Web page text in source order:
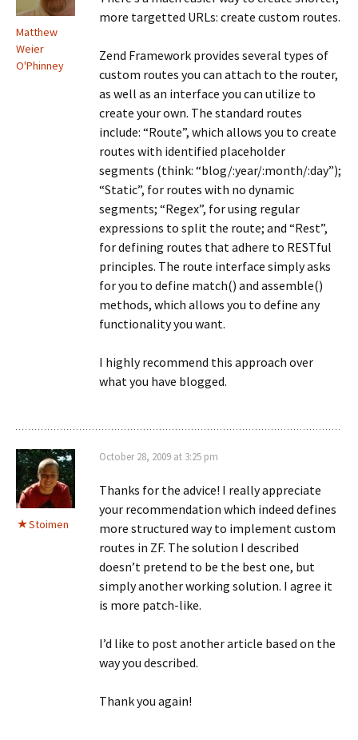
Matthew
Weier
O'Phinney
more targetted URLs: create custom routes.
Zend Framework provides several types of
custom routes you can attach to the router,
as well as an interface you can utilize to
create your own. The standard routes
include: “Route”, which allows you to create
routes with identified placeholder
segments (think: “blog/:year/:month/:day”);
“Static”, for routes with no dynamic
segments; “Regex”, for using regular
expressions to split the route; and “Rest”,
for defining routes that adhere to RESTful
principles. The route interface simply asks
for you to define match() and assemble()
methods, which allows you to define any
functionality you want.
I highly recommend this approach over
what you have blogged.
Stoimen
October 28, 2009 at 3:25 pm
Thanks for the advice! I really appreciate
your recommendation which indeed defines
more structured way to implement custom
routes in ZF. The solution I described
doesn’t pretend to be the best one, but
simply another working solution. I agree it
is more patch-like.
I’d like to post another article based on the
way you described.
Thank you again!